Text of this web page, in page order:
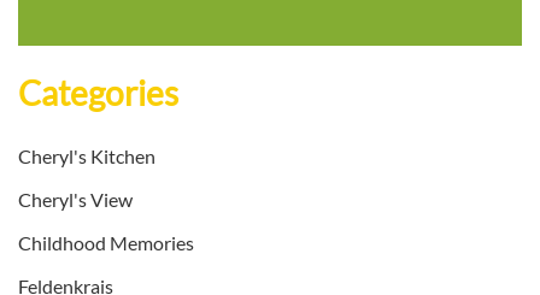
Categories
Cheryl's Kitchen
Cheryl's View
Childhood Memories
Feldenkrais